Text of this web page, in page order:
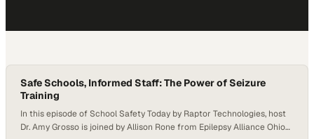
Safe Schools, Informed Staff: The Power of Seizure
Training
In this episode of School Safety Today by Raptor Technologies, host
Dr. Amy Grosso is joined by Allison Rone from Epilepsy Alliance Ohio